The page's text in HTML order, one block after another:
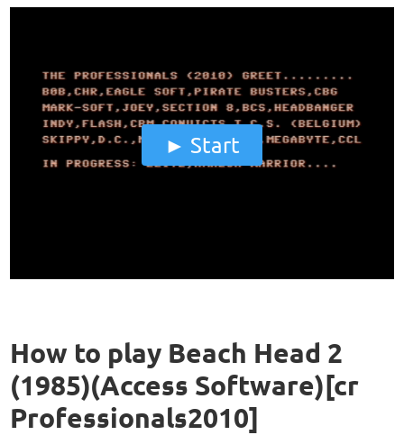
Start
How to play Beach Head 2
(1985)(Access Software)[cr
Professionals2010]